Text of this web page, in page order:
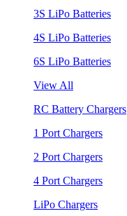
3S LiPo Batteries
4S LiPo Batteries
6S LiPo Batteries
View All
RC Battery Chargers
1 Port Chargers
2 Port Chargers
4 Port Chargers
LiPo Chargers